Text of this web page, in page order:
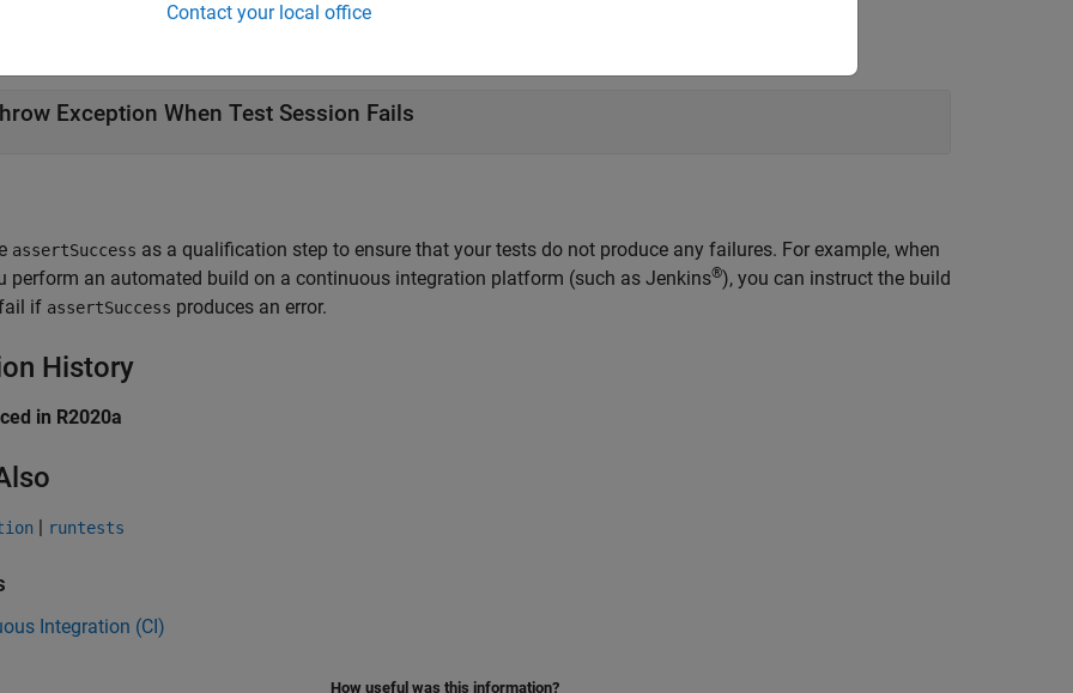
Exception When Test Session Fails
assertSuccess as a qualification step to ensure that your tests do not produce any failures. For example, when
perform an automated build on a continuous integration platform (such as Jenkins®), you can instruct the build
if assertSuccess produces an error.
History
in R2020a
| runtests
Integration (CI)
How useful was this information?
Contact your local office